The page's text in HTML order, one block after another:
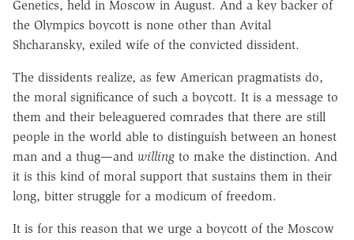
Genetics, held in Moscow in August. And a key backer of
the Olympics boycott is none other than Avital
Shcharansky, exiled wife of the convicted dissident.
The dissidents realize, as few American pragmatists do,
the moral significance of such a boycott. It is a message to
them and their beleaguered comrades that there are still
people in the world able to distinguish between an honest
man and a thug—and willing to make the distinction. And
it is this kind of moral support that sustains them in their
long, bitter struggle for a modicum of freedom.
It is for this reason that we urge a boycott of the Moscow